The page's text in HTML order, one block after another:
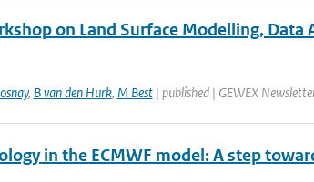
on Land Surface Modelling,
, B van den Hurk, M Best| published | GEWEX
in the ECMWF model: A step